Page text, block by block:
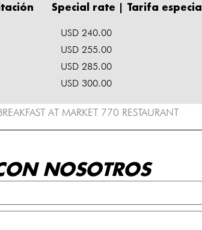
Special rate | Tarifa especial
USD 240.00
USD 255.00
USD 285.00
USD 300.00
AT MARKET 770 RESTAURANT
NOSOTROS